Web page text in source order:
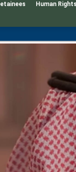
Human